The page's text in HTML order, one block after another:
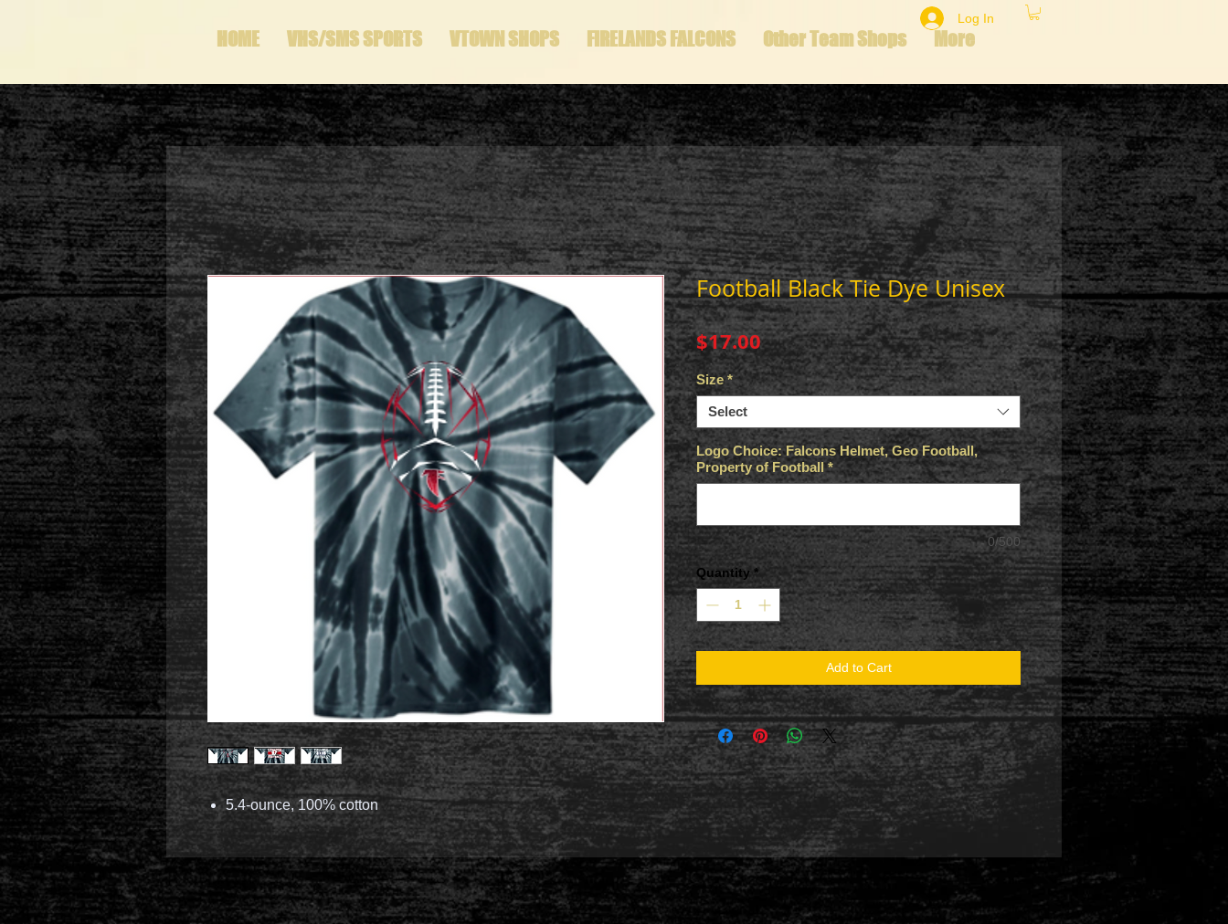
HOME VHS/SMS SPORTS VTOWN SHOPS FIRELANDS FALCONS Other Team Shops More
Log In
5.4-ounce, 100% cotton
Football Black Tie Dye Unisex
$17.00Price
Size *
Select
Logo Choice: Falcons Helmet, Geo Football,
Property of Football *
0/500
Quantity *
Add to Cart